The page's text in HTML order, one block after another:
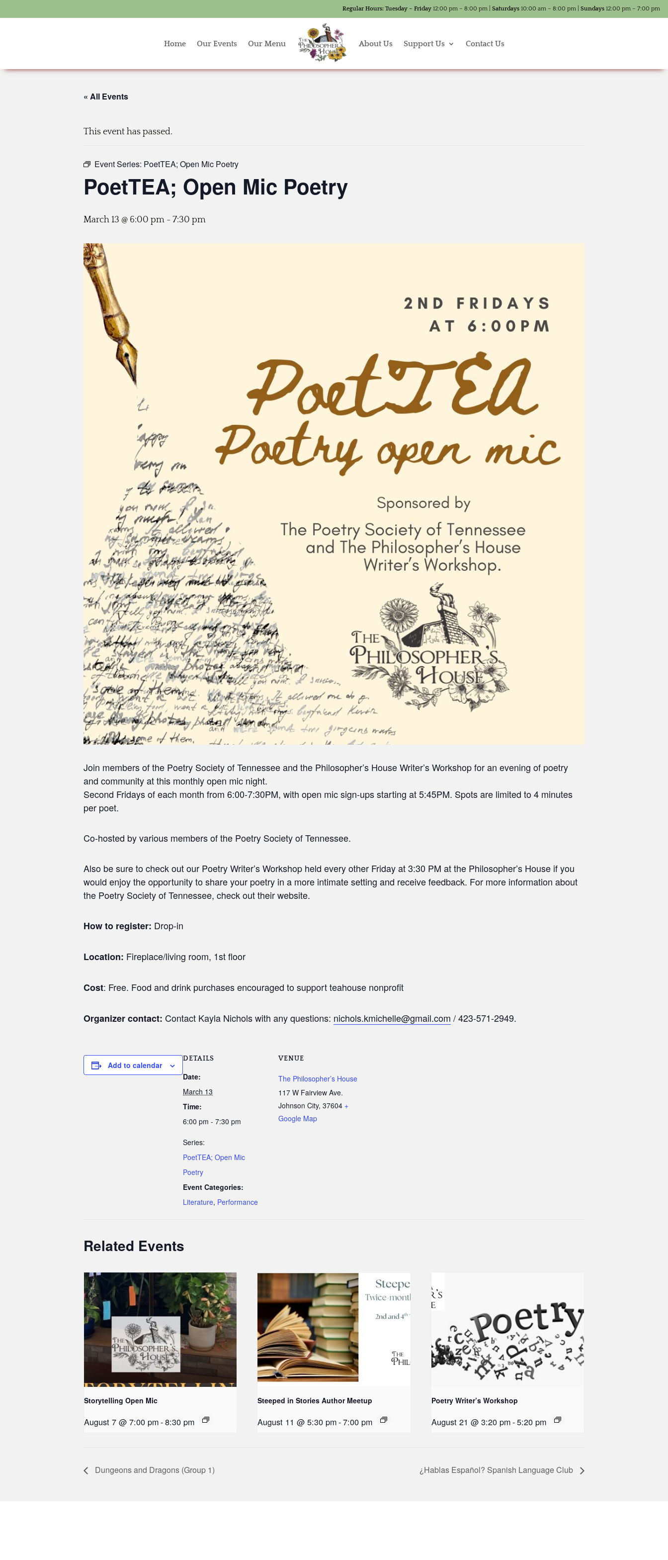
Regular Hours: Tuesday – Friday 12:00 pm – 8:00 pm | Saturdays 10:00 am – 8:00 pm | Sundays 12:00 pm – 7:00 pm
Home Our Events Our Menu About Us Support Us Contact Us
« All Events
This event has passed.
Event Series: PoetTEA; Open Mic Poetry
PoetTEA; Open Mic Poetry
March 13 @ 6:00 pm - 7:30 pm
Join members of the Poetry Society of Tennessee and the Philosopher’s House Writer’s Workshop for an evening of poetry
and community at this monthly open mic night.
Second Fridays of each month from 6:00-7:30PM, with open mic sign-ups starting at 5:45PM. Spots are limited to 4 minutes
per poet.
Co-hosted by various members of the Poetry Society of Tennessee.
Also be sure to check out our Poetry Writer’s Workshop held every other Friday at 3:30 PM at the Philosopher’s House if you
would enjoy the opportunity to share your poetry in a more intimate setting and receive feedback. For more information about
the Poetry Society of Tennessee, check out their website.
How to register: Drop-in
Location: Fireplace/living room, 1st floor
Cost: Free. Food and drink purchases encouraged to support teahouse nonprofit
Organizer contact: Contact Kayla Nichols with any questions: nichols.kmichelle@gmail.com / 423-571-2949.
Add to calendar
DETAILS
Date:
March 13
Time:
6:00 pm - 7:30 pm
Series:
PoetTEA; Open Mic
Poetry
Event Categories:
Literature, Performance
VENUE
The Philosopher’s House
117 W Fairview Ave.
Johnson City, 37604 +
Google Map
Related Events
Storytelling Open Mic
August 7 @ 7:00 pm-8:30 pm
Steeped in Stories Author Meetup
August 11 @ 5:30 pm-7:00 pm
Poetry Writer’s Workshop
August 21 @ 3:20 pm-5:20 pm
Dungeons and Dragons (Group 1) ¿Hablas Español? Spanish Language Club